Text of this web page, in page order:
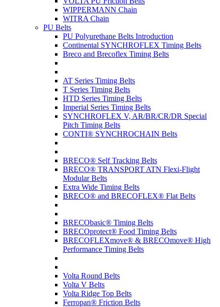
WIPPERMANN Chain
WITRA Chain
PU Belts
PU Polyurethane Belts Introduction
Continental SYNCHROFLEX Timing Belts
Breco and Brecoflex Timing Belts
AT Series Timing Belts
T Series Timing Belts
HTD Series Timing Belts
Imperial Series Timing Belts
SYNCHROFLEX V, AR/BR/CR/DR Special
Pitch Timing Belts
CONTI® SYNCHROCHAIN Belts
BRECO® Self Tracking Belts
BRECO® TRANSPORT ATN Flexi-Flight
Modular Belts
Extra Wide Timing Belts
BRECO® and BRECOFLEX® Flat Belts
BRECObasic® Timing Belts
BRECOprotect® Food Timing Belts
BRECOFLEXmove® & BRECOmove® High
Performance Timing Belts
Volta Round Belts
Volta V Belts
Volta Ridge Top Belts
Ferropan® Friction Belts